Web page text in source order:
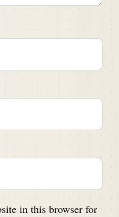
in this browser for